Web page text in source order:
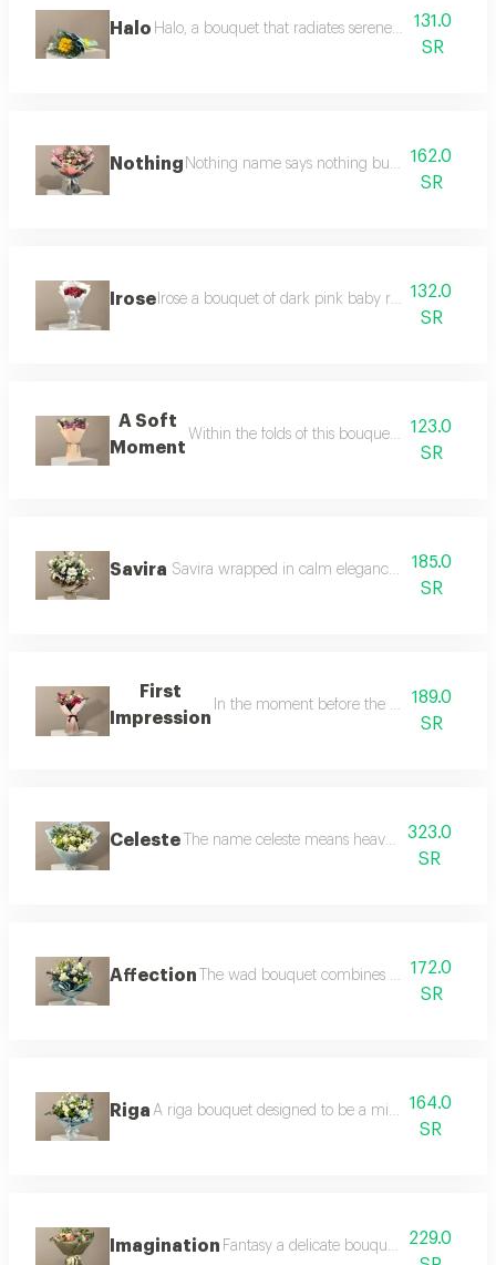
Halo Halo, a bouquet that radiates serene beauty, with
131.0
SR
Nothing Nothing name says nothing but its162.0
SR
Irose Irose a bouquet of dark pink baby roses132.0
SR
A Soft
Moment
Within the folds of this bouquet emotions
123.0
SR
Savira Savira wrapped in calm elegance savira brings
185.0
SR
First
Impression
In the moment before the conversation
189.0
SR
Celeste The name celeste means heavenly and it is
323.0
SR
Affection The wad bouquet combines softness and
172.0
SR
Riga A riga bouquet designed to be a mirror of164.0
SR
Imagination Fantasy a delicate bouquet of pink and
229.0